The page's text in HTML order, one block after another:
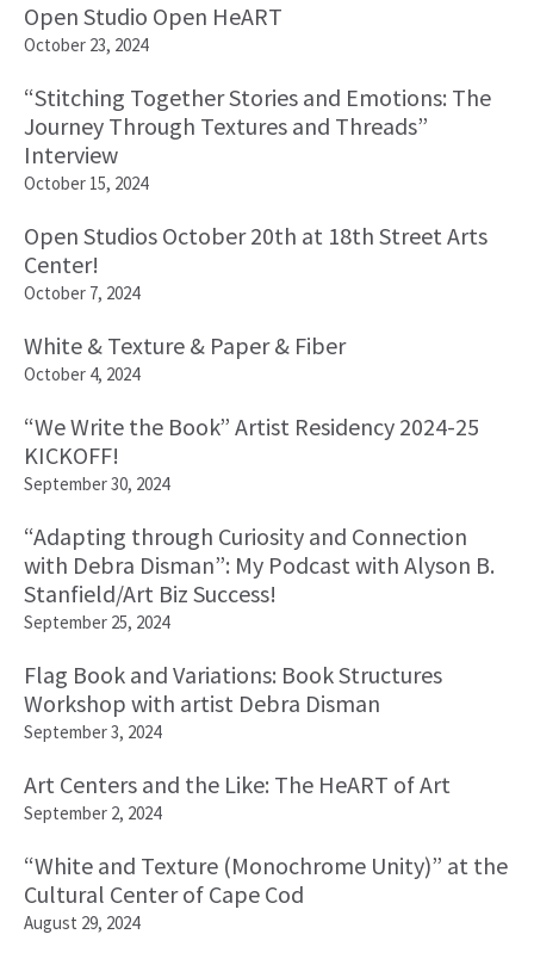
Open Studio Open HeART
October 23, 2024
“Stitching Together Stories and Emotions: The
Journey Through Textures and Threads”
Interview
October 15, 2024
Open Studios October 20th at 18th Street Arts
Center!
October 7, 2024
White & Texture & Paper & Fiber
October 4, 2024
“We Write the Book” Artist Residency 2024-25
KICKOFF!
September 30, 2024
“Adapting through Curiosity and Connection
with Debra Disman”: My Podcast with Alyson B.
Stanfield/Art Biz Success!
September 25, 2024
Flag Book and Variations: Book Structures
Workshop with artist Debra Disman
September 3, 2024
Art Centers and the Like: The HeART of Art
September 2, 2024
“White and Texture (Monochrome Unity)” at the
Cultural Center of Cape Cod
August 29, 2024